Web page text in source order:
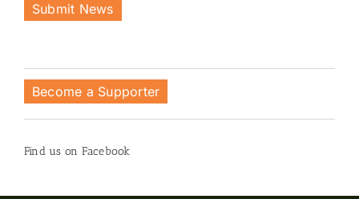
Submit News
Become a Supporter
Find us on Facebook